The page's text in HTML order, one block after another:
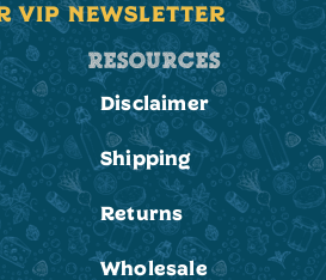
VIP NEWSLETTER
RESOURCES
Disclaimer
Shipping
Returns
Wholesale